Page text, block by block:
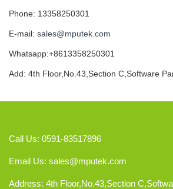
Phone: 13358250301
E-mail: sales@mputek.com
Whatsapp:+8613358250301
Add: 4th Floor,No.43,Section C,Software
Call Us: 0591-83517896
Email Us: sales@mputek.com
Address: 4th Floor,No.43,Section